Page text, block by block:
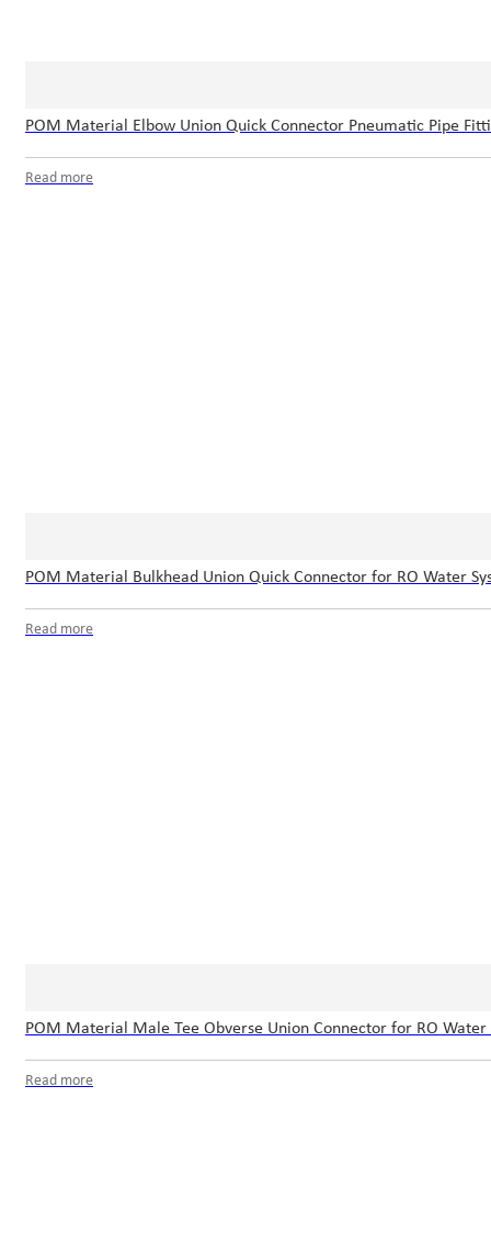
POM Material Elbow Union Quick Connector Pneumatic Pipe
Read more
POM Material Bulkhead Union Quick Connector for RO Water
Read more
POM Material Male Tee Obverse Union Connector for RO Water
Read more